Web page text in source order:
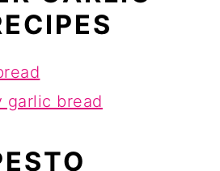
garlic bread